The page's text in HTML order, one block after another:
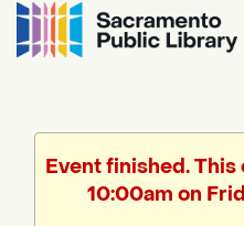
Event finished. This
10:00am on